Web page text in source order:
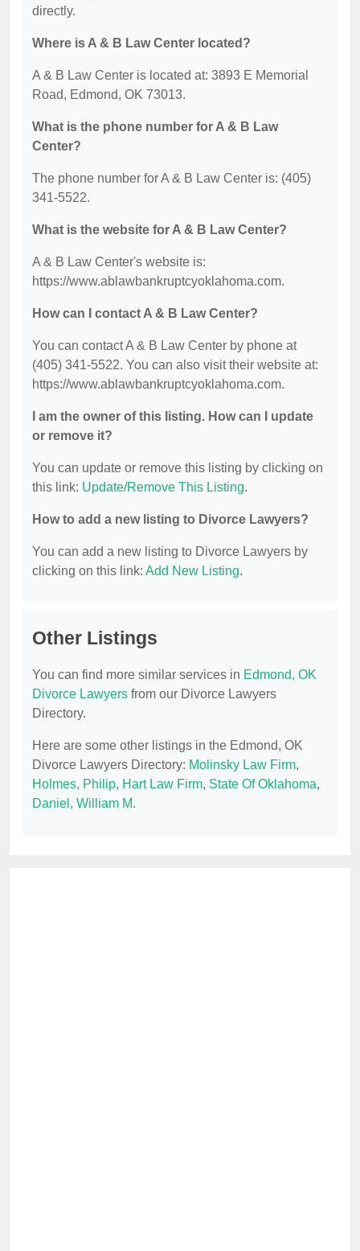
directly.
Where is A & B Law Center located?
A & B Law Center is located at: 3893 E Memorial
Road, Edmond, OK 73013.
What is the phone number for A & B Law
Center?
The phone number for A & B Law Center is: (405)
341-5522.
What is the website for A & B Law Center?
A & B Law Center's website is:
https://www.ablawbankruptcyoklahoma.com.
How can I contact A & B Law Center?
You can contact A & B Law Center by phone at
(405) 341-5522. You can also visit their website at:
https://www.ablawbankruptcyoklahoma.com.
I am the owner of this listing. How can I update
or remove it?
You can update or remove this listing by clicking on
this link: Update/Remove This Listing.
How to add a new listing to Divorce Lawyers?
You can add a new listing to Divorce Lawyers by
clicking on this link: Add New Listing.
Other Listings
You can find more similar services in Edmond, OK
Divorce Lawyers from our Divorce Lawyers
Directory.
Here are some other listings in the Edmond, OK
Divorce Lawyers Directory: Molinsky Law Firm,
Holmes, Philip, Hart Law Firm, State Of Oklahoma,
Daniel, William M.